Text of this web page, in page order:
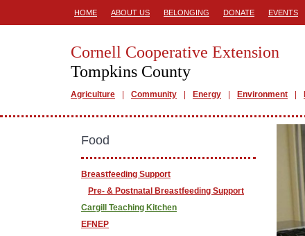
HOME ABOUT US BELONGING DONATE EVENTS
Cornell Cooperative Extension
Tompkins County
Agriculture Community Energy Environment
Food
Breastfeeding Support
Pre- & Postnatal Breastfeeding Support
Cargill Teaching Kitchen
EFNEP